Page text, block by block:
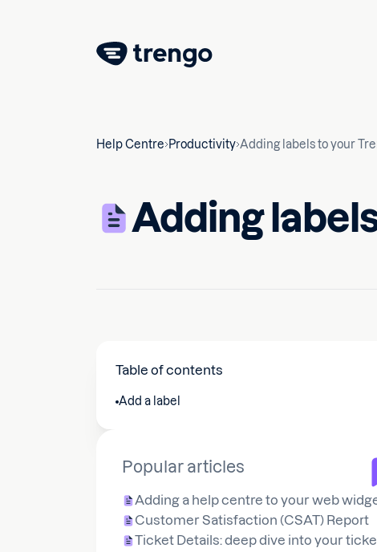
Help Centre Productivity Adding labels to your
Adding
Table of contents
Add a label
Popular articles
Adding a help centre to your web
Customer Satisfaction (CSAT) Report
Ticket Details: deep dive into your